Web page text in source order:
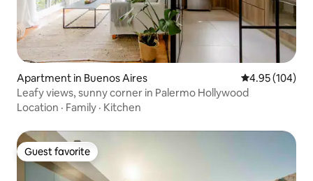
Apartment in Buenos Aires 4.95 out of 5
4.95 (104)
Leafy views, sunny corner in Palermo Hollywood
Location · Family · Kitchen
Guest favorite
Guest favorite